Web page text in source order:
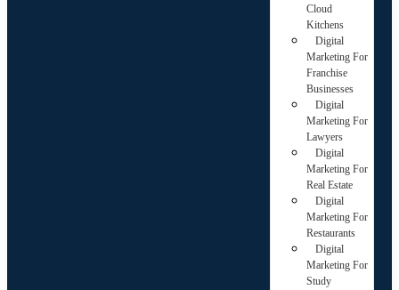
Cloud
Kitchens
Digital
Marketing For
Franchise
Businesses
Digital
Marketing For
Lawyers
Digital
Marketing For
Real Estate
Digital
Marketing For
Restaurants
Digital
Marketing For
Study